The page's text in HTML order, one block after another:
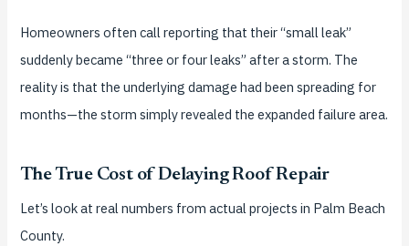
Homeowners often call reporting that their “small leak”
suddenly became “three or four leaks” after a storm. The
reality is that the underlying damage had been spreading for
months—the storm simply revealed the expanded failure area.
The True Cost of Delaying Roof Repair
Let’s look at real numbers from actual projects in Palm Beach
County.